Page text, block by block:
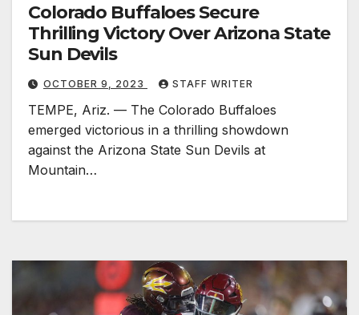
Colorado Buffaloes Secure
Thrilling Victory Over Arizona State
Sun Devils
OCTOBER 9, 2023 STAFF WRITER
TEMPE, Ariz. — The Colorado Buffaloes
emerged victorious in a thrilling showdown
against the Arizona State Sun Devils at
Mountain…